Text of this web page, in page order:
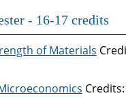
- 16-17 credits
of Materials